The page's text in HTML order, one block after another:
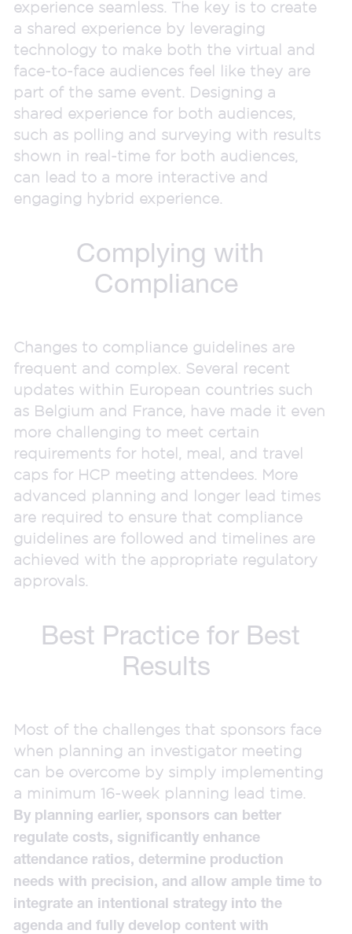
experience seamless. The key is to create
a shared experience by leveraging
technology to make both the virtual and
face-to-face audiences feel like they are
part of the same event. Designing a
shared experience for both audiences,
such as polling and surveying with results
shown in real-time for both audiences,
can lead to a more interactive and
engaging hybrid experience.
Complying with
Compliance
Changes to compliance guidelines are
frequent and complex. Several recent
updates within European countries such
as Belgium and France, have made it even
more challenging to meet certain
requirements for hotel, meal, and travel
caps for HCP meeting attendees. More
advanced planning and longer lead times
are required to ensure that compliance
guidelines are followed and timelines are
achieved with the appropriate regulatory
approvals.
Best Practice for Best
Results
Most of the challenges that sponsors face
when planning an investigator meeting
can be overcome by simply implementing
a minimum 16-week planning lead time.
By planning earlier, sponsors can better
regulate costs, significantly enhance
attendance ratios, determine production
needs with precision, and allow ample time to
integrate an intentional strategy into the
agenda and fully develop content with